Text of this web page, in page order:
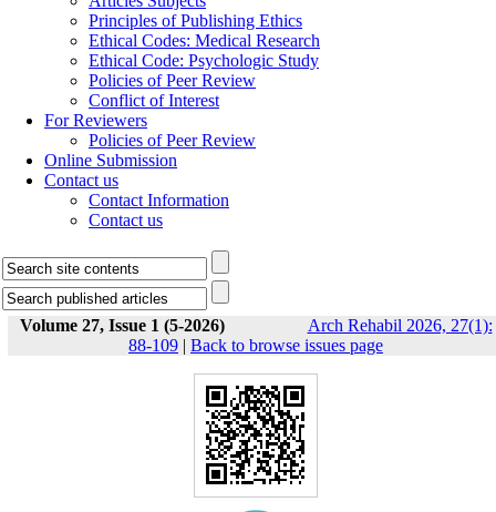
Principles of Publishing Ethics
Ethical Codes: Medical Research
Ethical Code: Psychologic Study
Policies of Peer Review
Conflict of Interest
For Reviewers
Policies of Peer Review
Online Submission
Contact us
Contact Information
Contact us
Volume 27, Issue 1 (5-2026)
Arch Rehabil 2026, 27(1):
88-109 | Back to browse issues page